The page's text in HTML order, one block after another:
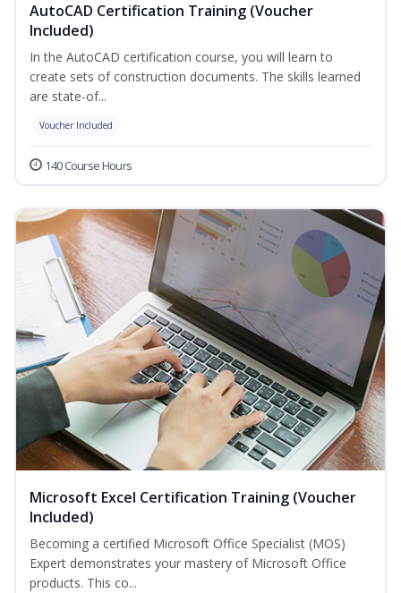
AutoCAD Certification Training (Voucher
Included)
In the AutoCAD certification course, you will learn to
create sets of construction documents. The skills learned
are state-of...
Voucher Included
140 Course Hours
Microsoft Excel Certification Training (Voucher
Included)
Becoming a certified Microsoft Office Specialist (MOS)
Expert demonstrates your mastery of Microsoft Office
products. This co...